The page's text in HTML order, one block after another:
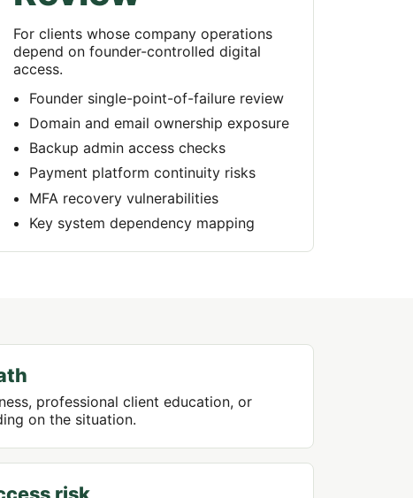
For clients whose company operations
depend on founder-controlled digital
access.
Founder single-point-of-failure review
Domain and email ownership exposure
Backup admin access checks
Payment platform continuity risks
MFA recovery vulnerabilities
Key system dependency mapping
professional client education, or
on the situation.